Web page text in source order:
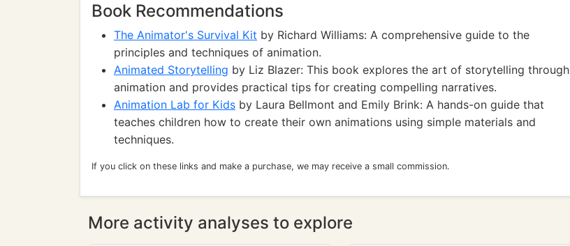
Book Recommendations
The Animator's Survival Kit by Richard Williams: A comprehensive guide to the
principles and techniques of animation.
Animated Storytelling by Liz Blazer: This book explores the art of storytelling through
animation and provides practical tips for creating compelling narratives.
Animation Lab for Kids by Laura Bellmont and Emily Brink: A hands-on guide that
teaches children how to create their own animations using simple materials and
techniques.
If you click on these links and make a purchase, we may receive a small commission.
More activity analyses to explore